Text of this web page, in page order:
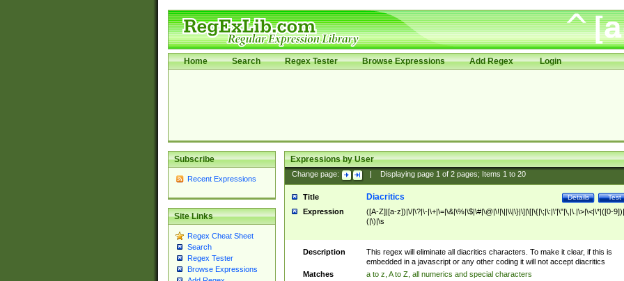
Home Search Regex Tester Browse Expressions Add Regex Login
Subscribe
Recent Expressions
Site Links
Regex Cheat Sheet
Search
Regex Tester
Browse Expressions
Expressions by User
Change page: Displaying page 1of 2pages; Items 1to 20
Title Test
Details
Diacritics
Expression
([A-Z]|[a-z])|\/|\?|\-|\+|\=|\&|\%|\$|\#|\@|\!|\||\\|\}|\]|\[|\{|\;|\:|\'|\"|\,|\.|\>|\<|\*|([0-
(|\)|\s
Description
This regex will eliminate all diacritics characters. To make it clear, if this is
embedded in a javascript or any other coding it will not accept diacritics
Matches
a to z, A to Z, all numerics and special characters